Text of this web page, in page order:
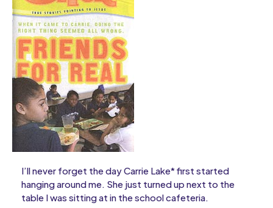
I’ll never forget the day Carrie Lake* first started
hanging around me. She just turned up next to the
table I was sitting at in the school cafeteria.